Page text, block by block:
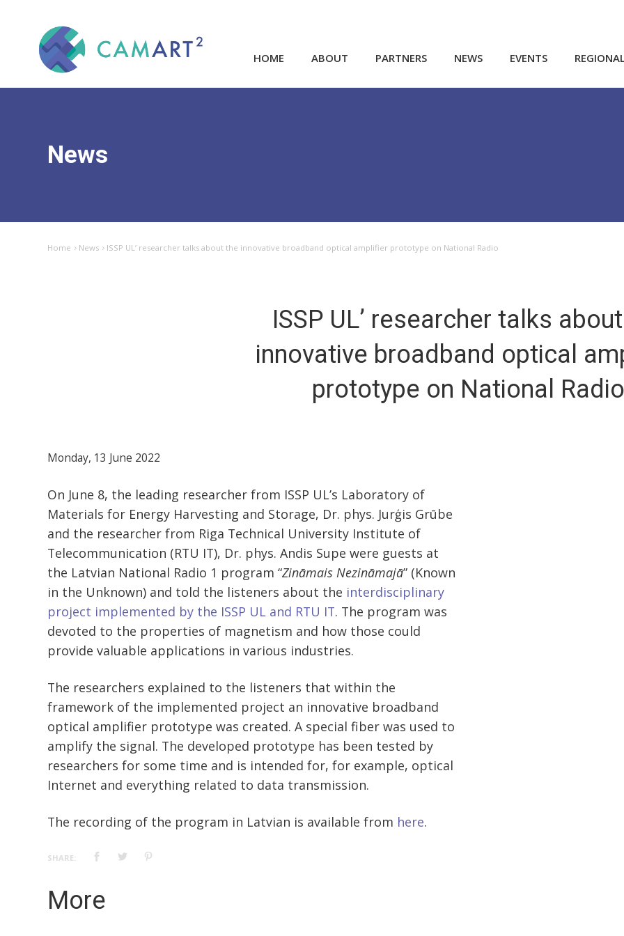
HOME ABOUT PARTNERS NEWS EVENTS
News
Home News ISSP UL’ researcher talks about the innovative broadband optical amplifier prototype on National Radio
ISSP UL’ researcher talks
innovative broadband optical
prototype on National Radio
Monday, 13 June 2022
On June 8, the leading researcher from ISSP UL’s Laboratory of
Materials for Energy Harvesting and Storage, Dr. phys. Jurģis Grūbe
and the researcher from Riga Technical University Institute of
Telecommunication (RTU IT), Dr. phys. Andis Supe were guests at
the Latvian National Radio 1 program “Zināmais Nezināmajā” (Known
in the Unknown) and told the listeners about the interdisciplinary
project implemented by the ISSP UL and RTU IT. The program was
devoted to the properties of magnetism and how those could
provide valuable applications in various industries.
The researchers explained to the listeners that within the
framework of the implemented project an innovative broadband
optical amplifier prototype was created. A special fiber was used to
amplify the signal. The developed prototype has been tested by
researchers for some time and is intended for, for example, optical
Internet and everything related to data transmission.
The recording of the program in Latvian is available from here.
SHARE:
More